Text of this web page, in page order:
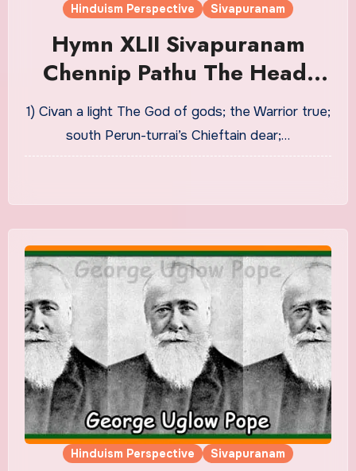
Hinduism Perspective Sivapuranam
Hymn XLII Sivapuranam
Chennip Pathu The Head-
Decad Translation in English
| THE CERTAINTY OF BLISS
1) Civan a light The God of gods; the Warrior true;
south Perun-turrai’s Chieftain dear;…
Hinduism Perspective Sivapuranam